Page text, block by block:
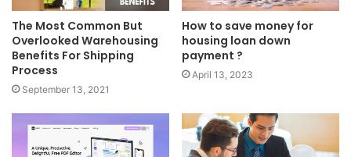
The Most Common But
Overlooked Warehousing
Benefits For Shipping
Process
September 13, 2021
How to save money for
housing loan down
payment ?
April 13, 2023